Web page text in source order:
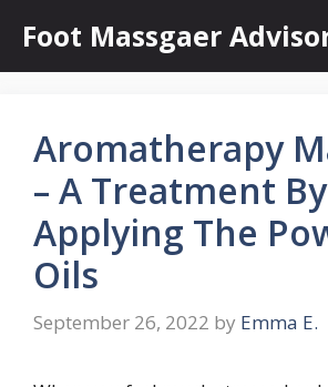
content
Foot Massgaer
Aromatherapy
– A Treatment By
Applying The
Oils
September 26, 2022 by Emma E.